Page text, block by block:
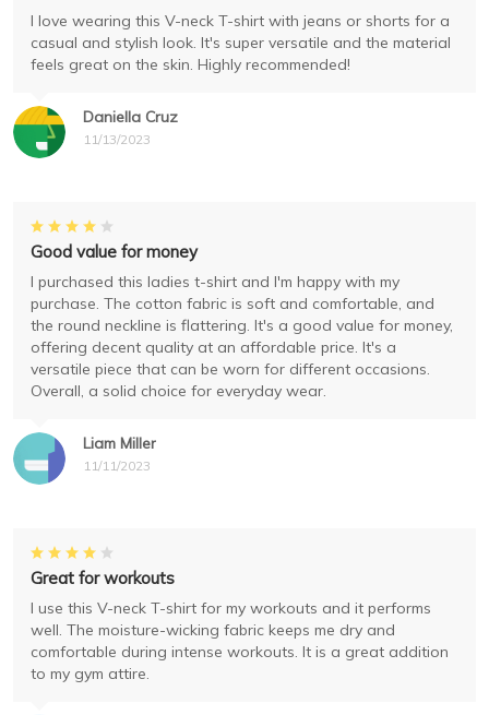
Daniella Cruz
11/13/2023
I love wearing this V-neck T-shirt with jeans or shorts for a
casual and stylish look. It's super versatile and the material
feels great on the skin. Highly recommended!
Liam Miller
11/11/2023
Good value for money
I purchased this ladies t-shirt and I'm happy with my
purchase. The cotton fabric is soft and comfortable, and
the round neckline is flattering. It's a good value for money,
offering decent quality at an affordable price. It's a
versatile piece that can be worn for different occasions.
Overall, a solid choice for everyday wear.
Great for workouts
I use this V-neck T-shirt for my workouts and it performs
well. The moisture-wicking fabric keeps me dry and
comfortable during intense workouts. It is a great addition
to my gym attire.